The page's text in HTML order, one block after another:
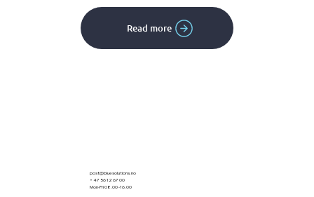
Read more
post@bluesolutions.no
+ 47 56 12 67 00
Mon-Fri 08.00 -16.00